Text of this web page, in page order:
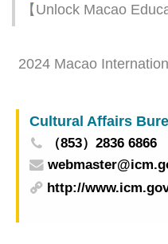
【Unlock Macao
Kong middle school
2024 Macao
Cultural Affairs
（853）2836 6866
http://